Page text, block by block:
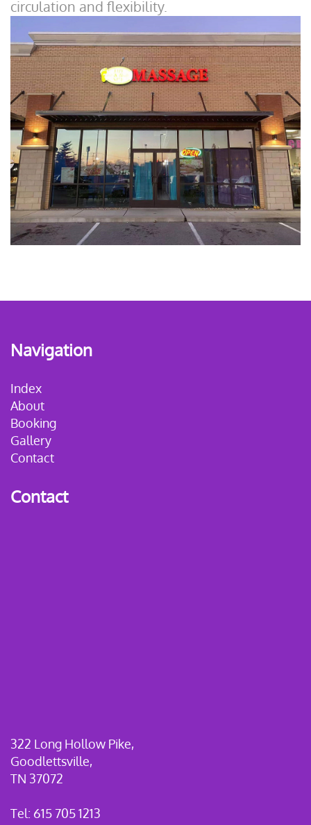
circulation and flexibility.
Navigation
Index
About
Booking
Gallery
Contact
Contact
322 Long Hollow Pike,
Goodlettsville,
TN 37072
Tel: 615 705 1213